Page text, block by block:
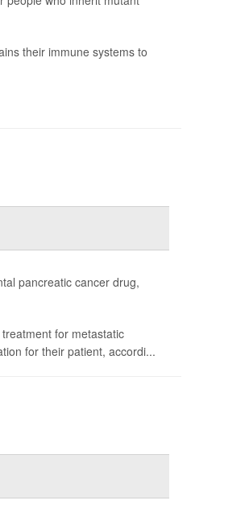
their immune systems to
pancreatic cancer drug,
for metastatic
for their patient, accordi...